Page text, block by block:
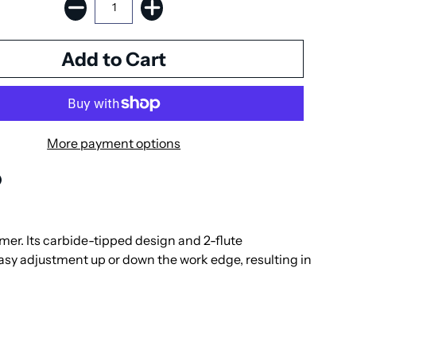
More payment options
Its carbide-tipped design and 2-flute
adjustment up or down the work edge, resulting in